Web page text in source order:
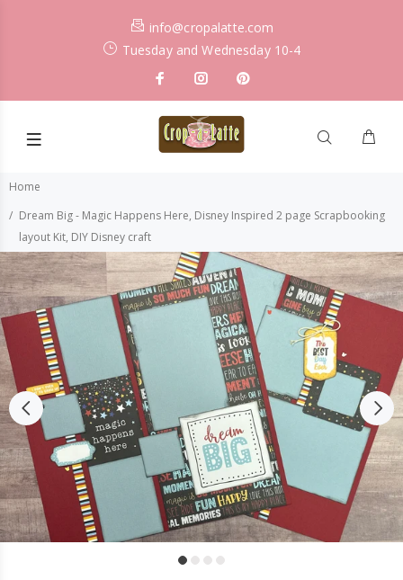
info@cropalatte.com
Tuesday and Wednesday 10-4
Home
Dream Big - Magic Happens Here, Disney Inspired 2 page Scrapbooking
layout Kit, DIY Disney craft